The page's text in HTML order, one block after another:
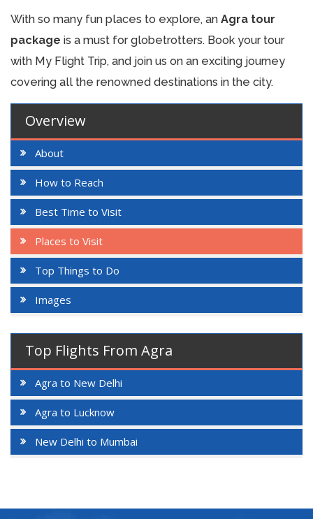
With so many fun places to explore, an Agra tour
package is a must for globetrotters. Book your tour
with My Flight Trip, and join us on an exciting journey
covering all the renowned destinations in the city.
Overview
About
How to Reach
Best Time to Visit
Places to Visit
Top Things to Do
Images
Top Flights From Agra
Agra to New Delhi
Agra to Lucknow
New Delhi to Mumbai